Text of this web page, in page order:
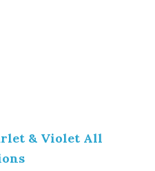
& Violet All